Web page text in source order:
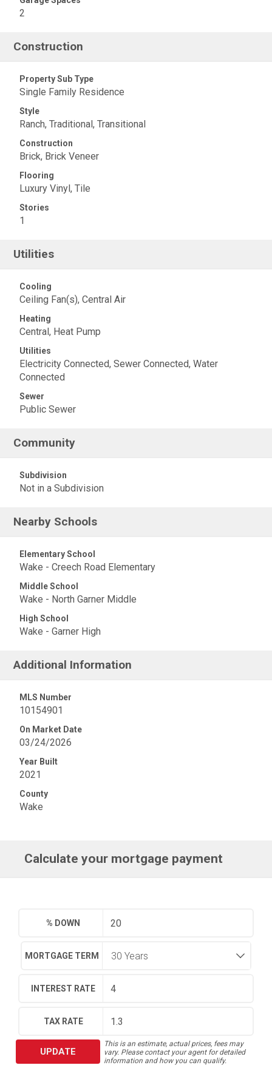
2
Construction
Property Sub Type
Single Family Residence
Style
Ranch, Traditional, Transitional
Construction
Brick, Brick Veneer
Flooring
Luxury Vinyl, Tile
Stories
1
Utilities
Cooling
Ceiling Fan(s), Central Air
Heating
Central, Heat Pump
Utilities
Electricity Connected, Sewer Connected, Water
Connected
Sewer
Public Sewer
Community
Subdivision
Not in a Subdivision
Nearby Schools
Elementary School
Wake - Creech Road Elementary
Middle School
Wake - North Garner Middle
High School
Wake - Garner High
Additional Information
MLS Number
10154901
On Market Date
03/24/2026
Year Built
2021
County
Wake
Calculate your mortgage payment
% DOWN
MORTGAGE TERM
INTEREST RATE
TAX RATE
UPDATE
This is an estimate, actual prices, fees may
vary. Please contact your agent for detailed
information and how you can qualify.